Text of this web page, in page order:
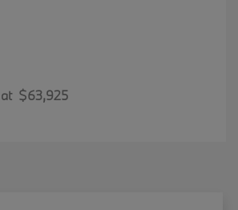
$63,925